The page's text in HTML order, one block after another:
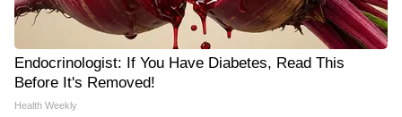
Endocrinologist: If You Have Diabetes, Read This
Before It's Removed!
Health Weekly